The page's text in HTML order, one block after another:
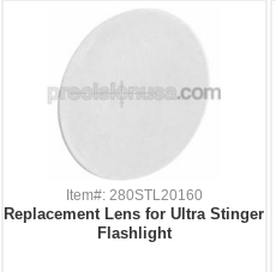
Item#: 280STL20160
Replacement Lens for Ultra Stinger
Flashlight